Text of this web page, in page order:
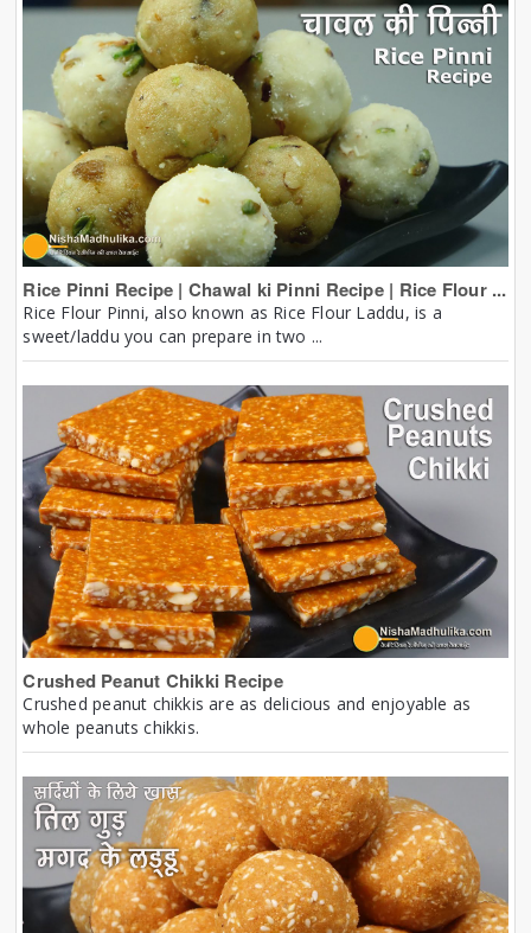
Rice Pinni Recipe | Chawal ki Pinni Recipe | Rice Flour ...
Rice Flour Pinni, also known as Rice Flour Laddu, is a
sweet/laddu you can prepare in two ...
Crushed Peanut Chikki Recipe
Crushed peanut chikkis are as delicious and enjoyable as
whole peanuts chikkis.